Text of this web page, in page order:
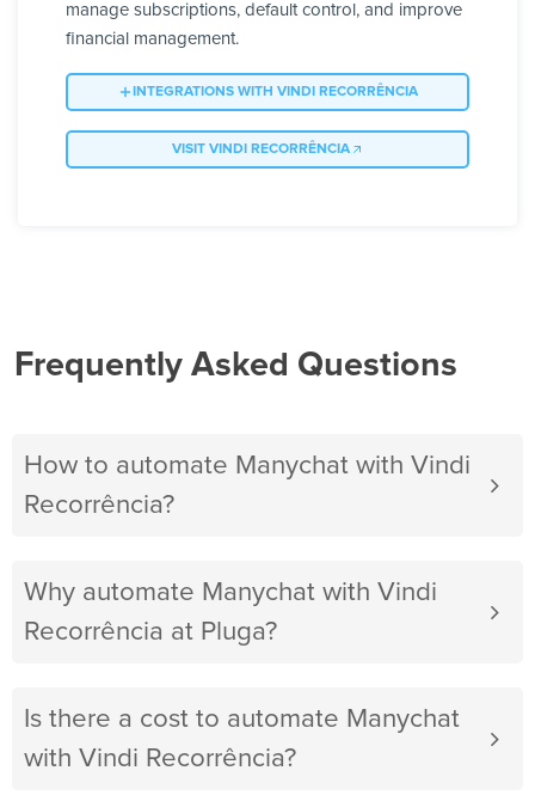
manage subscriptions, default control, and improve
financial management.
INTEGRATIONS WITH VINDI RECORRÊNCIA
VISIT VINDI RECORRÊNCIA
Frequently Asked Questions
How to automate Manychat with Vindi
Recorrência?
Why automate Manychat with Vindi
Recorrência at Pluga?
Is there a cost to automate Manychat
with Vindi Recorrência?